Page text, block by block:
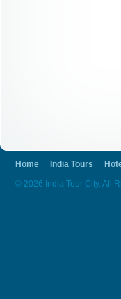
Home India Tours
© 2026 India Tour City. All